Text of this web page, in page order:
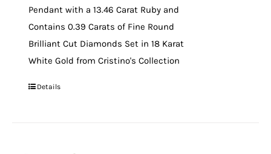
Pendant with a 13.46 Carat Ruby and
Contains 0.39 Carats of Fine Round
Brilliant Cut Diamonds Set in 18 Karat
White Gold from Cristino's Collection
Details